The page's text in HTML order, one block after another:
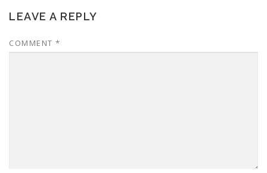
LEAVE A REPLY
COMMENT *